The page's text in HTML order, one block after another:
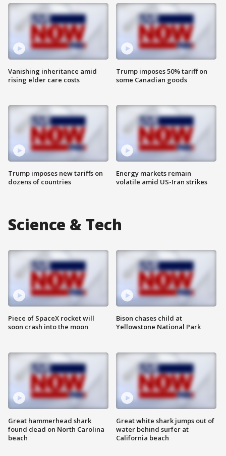
Vanishing inheritance amid
rising elder care costs
Trump imposes new tariffs on
dozens of countries
Trump imposes 50% tariff on
some Canadian goods
Energy markets remain
volatile amid US-Iran strikes
Science & Tech
Piece of SpaceX rocket will
soon crash into the moon
Great hammerhead shark
found dead on North Carolina
beach
Bison chases child at
Yellowstone National Park
Great white shark jumps out of
water behind surfer at
California beach